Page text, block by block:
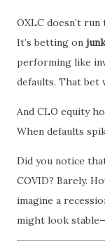
OXLC doesn’t
It’s betting on
performing like
defaults. That bet
And CLO equity
When defaults
Did you notice
COVID? Barely.
imagine a
might look